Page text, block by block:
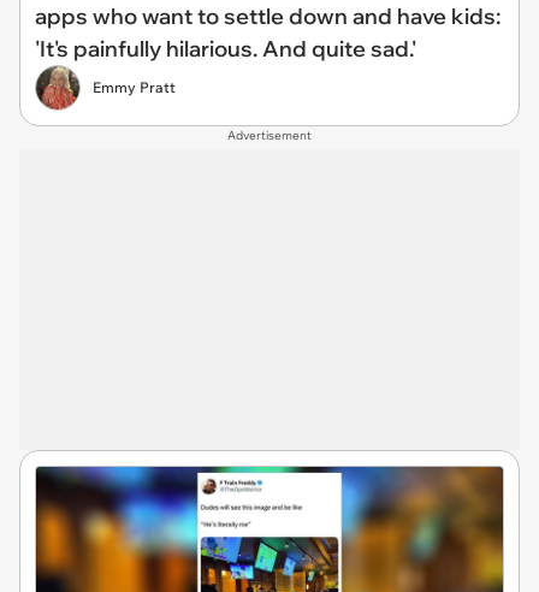
apps who want to settle down and have kids:
'It's painfully hilarious. And quite sad.'
Emmy Pratt
Advertisement